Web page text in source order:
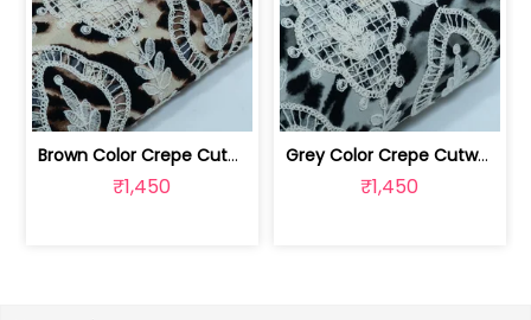
Brown Color Crepe Cutwork Embroidered... | 8026031958
₹1,450
Grey Color Crepe Cutwork Embroidered Fabric | 8026031957
₹1,450